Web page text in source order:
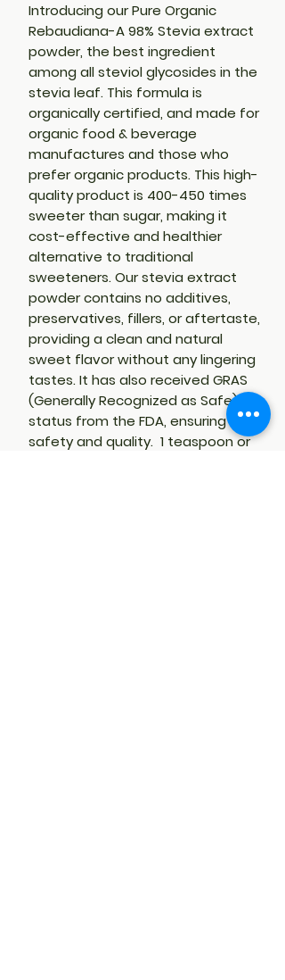
Introducing our Pure Organic
Rebaudiana-A 98% Stevia extract
powder, the best ingredient
among all steviol glycosides in the
stevia leaf. This formula is
organically certified, and made for
organic food & beverage
manufactures and those who
prefer organic products. This high-
quality product is 400-450 times
sweeter than sugar, making it
cost-effective and healthier
alternative to traditional
sweeteners. Our stevia extract
powder contains no additives,
preservatives, fillers, or aftertaste,
providing a clean and natural
sweet flavor without any lingering
tastes. It has also received GRAS
(Generally Recognized as Safe)
status from the FDA, ensuring its
safety and quality. 1 teaspoon or